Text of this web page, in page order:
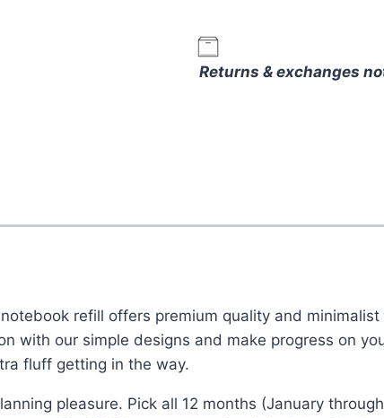
Pages
Notebook
Refill
Returns & exchanges
refill offers premium quality and
with our simple designs and make progress on
fluff getting in the way.
pleasure. Pick all 12 months (January